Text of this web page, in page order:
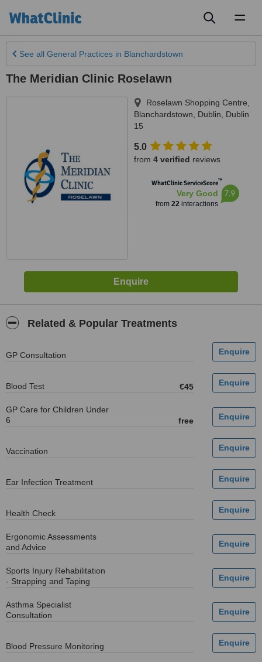
See all General Practices in Blanchardstown
The Meridian Clinic Roselawn
Roselawn Shopping Centre,
Blanchardstown
Dublin
Dublin
15
5.0
from 4 verified reviews
WhatClinic ServiceScore™
Very Good
from 22interactions
7.9
Related & Popular Treatments
GP Consultation
Blood Test €45
GP Care for Children Under
6
free
Vaccination
Ear Infection Treatment
Health Check
Ergonomic Assessments
and Advice
Sports Injury Rehabilitation
- Strapping and Taping
Asthma Specialist
Consultation
Blood Pressure Monitoring